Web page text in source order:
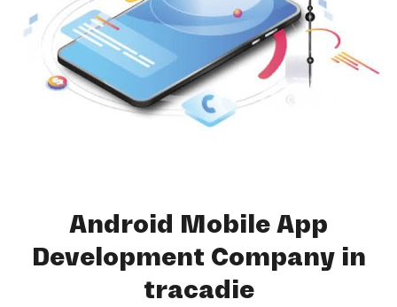
Android Mobile App
Development Company in
tracadie